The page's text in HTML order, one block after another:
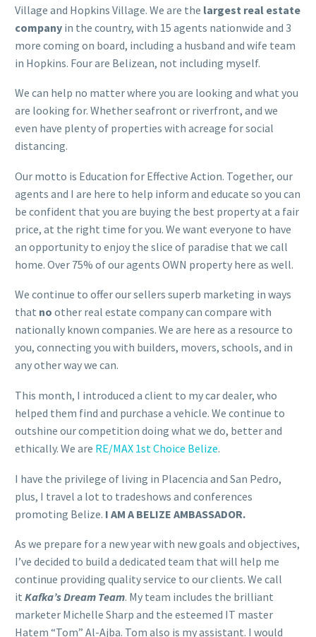
Village and Hopkins Village. We are the largest real estate
company in the country, with 15 agents nationwide and 3
more coming on board, including a husband and wife team
in Hopkins. Four are Belizean, not including myself.
We can help no matter where you are looking and what you
are looking for. Whether seafront or riverfront, and we
even have plenty of properties with acreage for social
distancing.
Our motto is Education for Effective Action. Together, our
agents and I are here to help inform and educate so you can
be confident that you are buying the best property at a fair
price, at the right time for you. We want everyone to have
an opportunity to enjoy the slice of paradise that we call
home. Over 75% of our agents OWN property here as well.
We continue to offer our sellers superb marketing in ways
that no other real estate company can compare with
nationally known companies. We are here as a resource to
you, connecting you with builders, movers, schools, and in
any other way we can.
This month, I introduced a client to my car dealer, who
helped them find and purchase a vehicle. We continue to
outshine our competition doing what we do, better and
ethically. We are RE/MAX 1st Choice Belize.
I have the privilege of living in Placencia and San Pedro,
plus, I travel a lot to tradeshows and conferences
promoting Belize. I AM A BELIZE AMBASSADOR.
As we prepare fora new year with new goals and objectives,
I’ve decided to build a dedicated team that will help me
continue providing quality service to our clients. We call
it Kafka’s Dream Team. My team includes the brilliant
marketer Michelle Sharp and the esteemed IT master
Hatem “Tom” Al-Ajba. Tom also is my assistant. I would